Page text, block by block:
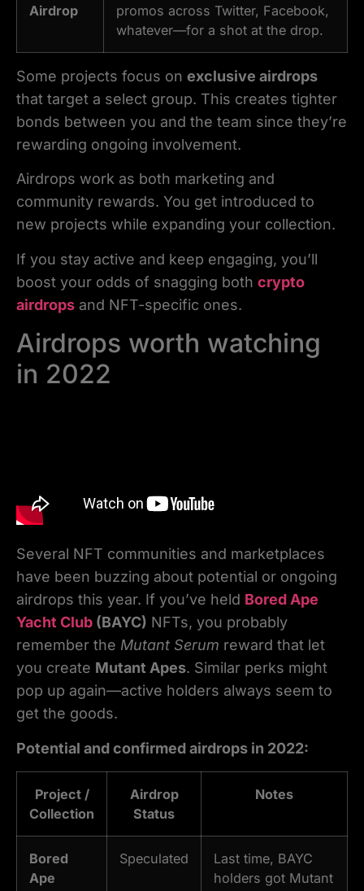
Airdrop
promos across Twitter, Facebook,
whatever—for a shot at the drop.
Some projects focus on exclusive airdrops
that target a select group. This creates tighter
bonds between you and the team since they’re
rewarding ongoing involvement.
Airdrops work as both marketing and
community rewards. You get introduced to
new projects while expanding your collection.
If you stay active and keep engaging, you’ll
boost your odds of snagging both crypto
airdrops and NFT-specific ones.
Airdrops worth watching
in 2022
Several NFT communities and marketplaces
have been buzzing about potential or ongoing
airdrops this year. If you’ve held Bored Ape
Yacht Club (BAYC) NFTs, you probably
remember the Mutant Serum reward that let
you create Mutant Apes. Similar perks might
pop up again—active holders always seem to
get the goods.
Potential and confirmed airdrops in 2022:
Project /
Collection
Airdrop
Status
Notes
Bored
Ape
Speculated
Last time, BAYC
holders got Mutant